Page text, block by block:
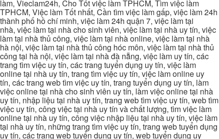
làm, Vieclam24h, Cho Tốt việc làm TPHCM, Tìm việc làm
TPHCM, Việc làm Tốt nhất, Cần tìm việc làm gấp, việc làm 24h
thành phố hồ chí minh, việc làm 24h quận 7, việc làm tại
nhà, việc làm tại nhà cho sinh viên, việc làm tại nhà uy tín, việc
làm tại nhà thủ công, việc làm tại nhà online, việc làm tại nhà
hà nội, việc làm tại nhà thủ công hóc môn, việc làm tại nhà thủ
công tại hà nội, việc làm tại nhà đà nẵng, việc làm uy tín, các
trang tìm việc uy tín, các trang tuyển dụng uy tín, việc làm
online tại nhà uy tín, trang tìm việc uy tín, việc làm online uy
tín, các trang web tìm việc uy tín, trang tuyển dụng uy tín, làm
việc online tại nhà cho sinh viên uy tín, làm việc online tại nhà
uy tín, nhập liệu tại nhà uy tín, trang web tìm việc uy tín, web tìm
việc uy tín, công việc tại nhà uy tín và chất lượng, tìm việc làm
online tại nhà uy tín, công việc nhập liệu tại nhà uy tín, việc làm
tại nhà uy tín, những trang tìm việc uy tín, trang web tuyển dụng
uy tín, các trang web tuyển dụng uy tín, web tuyển dụng uy